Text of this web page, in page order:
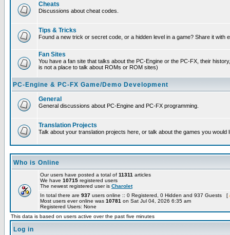
Cheats
Discussions about cheat codes.
Tips & Tricks
Found a new trick or secret code, or a hidden level in a game? Share it with
Fan Sites
You have a fan site that talks about the PC-Engine or the PC-FX, their
is not a place to talk about ROMs or ROM sites)
PC-Engine & PC-FX Game/Demo Development
General
General discussions about PC-Engine and PC-FX programming.
Translation Projects
Talk about your translation projects here, or talk about the games you would
Who is Online
Our users have posted a total of 11311 articles
We have 10715 registered users
The newest registered user is Charolet
In total there are 937 users online :: 0 Registered, 0 Hidden and 937 Guests [
Most users ever online was 10781 on Sat Jul 04, 2026 6:35 am
Registered Users: None
This data is based on users active over the past five minutes
Log in